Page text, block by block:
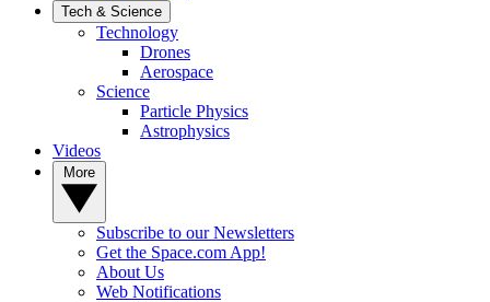
Tech & Science
Technology
Drones
Aerospace
Science
Particle Physics
Astrophysics
Videos
Subscribe to our Newsletters
Get the Space.com App!
About Us
Web Notifications